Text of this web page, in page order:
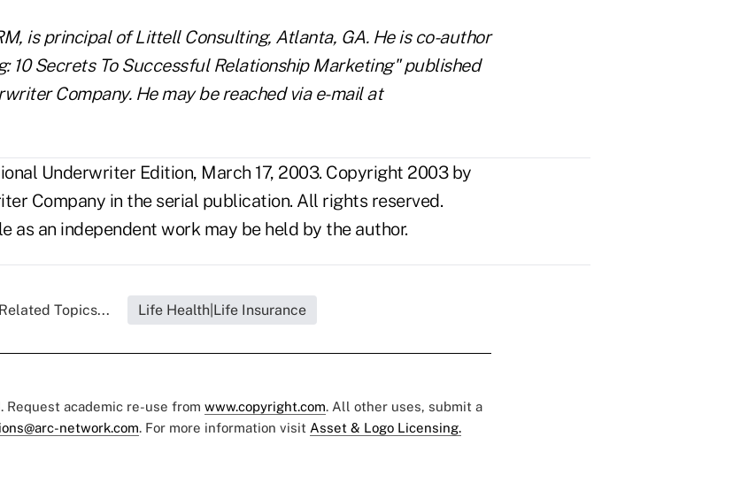
is principal of Littell Consulting, Atlanta, GA. He is co-author
10 Secrets To Successful Relationship Marketing" published
Company. He may be reached via e-mail at
Underwriter Edition, March 17, 2003. Copyright 2003 by
Company in the serial publication. All rights reserved.
as an independent work may be held by the author.
Related Topics... Life Health|Life Insurance
academic re-use from www.copyright.com. All other uses, submit a
network.com. For more information visit Asset & Logo Licensing.